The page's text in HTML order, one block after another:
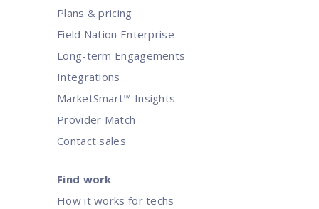
Plans & pricing
Field Nation Enterprise
Long-term Engagements
Integrations
MarketSmart™ Insights
Provider Match
Contact sales
Find work
How it works for techs